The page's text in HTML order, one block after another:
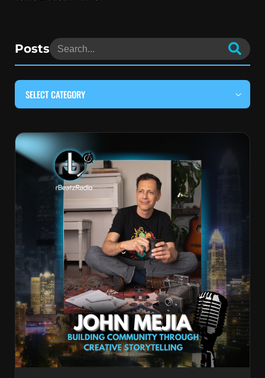
Posts
SELECT CATEGORY
#LOCALMUSICSOMEWHERE
#OUITALKRAW
#RBEATZSESSIONS
COUNTRY MUSIC
EDITOR'S PICK
EDM & ELECTRONIC MUSIC
HIP-HOP & RAP
JAZZ & BLUES
LIVE INTERVIEWS
MUSIC THEORY & INSTRUMENTS